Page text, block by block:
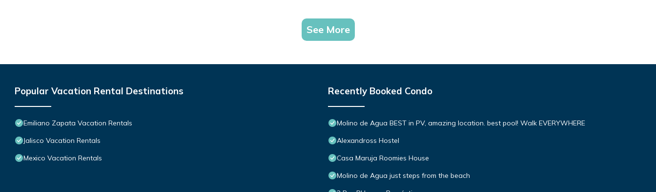
See More
Popular Vacation Rental Destinations
Emiliano Zapata Vacation Rentals
Jalisco Vacation Rentals
Mexico Vacation Rentals
Recently Booked Condo
Molino de Agua BEST in PV, amazing location. best pool! Walk EVERYWHERE
Alexandross Hostel
Casa Maruja Roomies House
Molino de Agua just steps from the beach